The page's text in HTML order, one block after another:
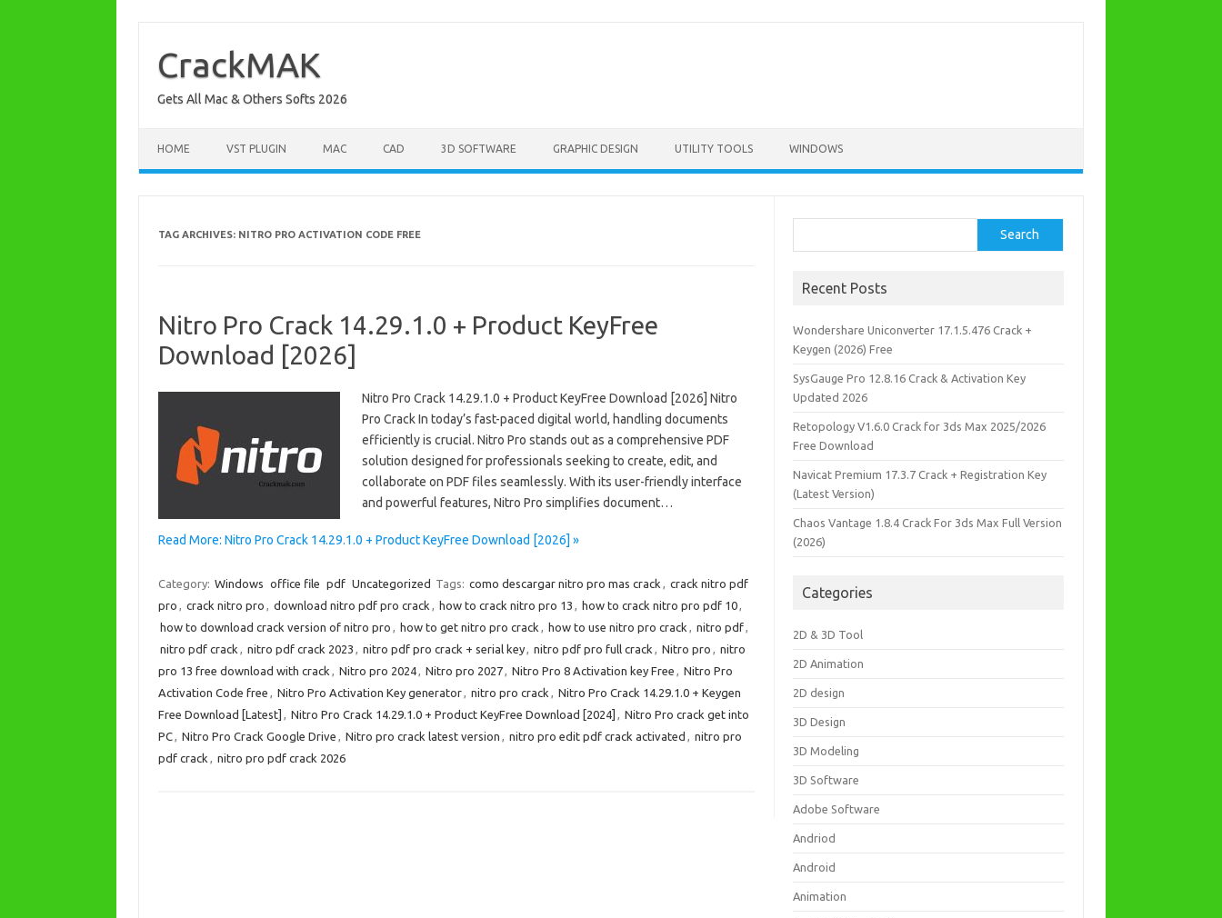
content
CrackMAK
Gets All Mac & Others Softs 2026
HOME VST PLUGIN MAC CAD 3D SOFTWARE GRAPHIC DESIGN UTILITY TOOLS WINDOWS
TAG ARCHIVES: NITRO PRO ACTIVATION CODE FREE
Nitro Pro Crack 14.29.1.0 + Product KeyFree
Download [2026]
Nitro Pro Crack 14.29.1.0 + Product KeyFree Download [2026] Nitro
Pro Crack In today’s fast-paced digital world, handling documents
efficiently is crucial. Nitro Pro stands out as a comprehensive PDF
solution designed for professionals seeking to create, edit, and
collaborate on PDF files seamlessly. With its user-friendly interface
and powerful features, Nitro Pro simplifies document…
Read More: Nitro Pro Crack 14.29.1.0 + Product KeyFree Download [2026] »
Category: Windows office file pdf Uncategorized Tags: como descargar nitro pro mas crack , crack nitro pdf
pro , crack nitro pro , download nitro pdf pro crack , how to crack nitro pro 13 , how to crack nitro pro pdf 10,
how to download crack version of nitro pro , how to get nitro pro crack , how to use nitro pro crack , nitro pdf,
nitro pdf crack , nitro pdf crack 2023 , nitro pdf pro crack + serial key, nitro pdf pro full crack , Nitro pro , nitro
pro 13 free download with crack , Nitro pro 2024, Nitro pro 2027, Nitro Pro 8 Activation key Free , Nitro Pro
Activation Code free , Nitro Pro Activation Key generator, nitro pro crack , Nitro Pro Crack 14.29.1.0 + Keygen
Free Download [Latest] , Nitro Pro Crack 14.29.1.0 + Product KeyFree Download [2024] , Nitro Pro crack get into
PC, Nitro Pro Crack Google Drive , Nitro pro crack latest version , nitro pro edit pdf crack activated , nitro pro
pdf crack , nitro pro pdf crack 2026
Search
Recent Posts
Wondershare Uniconverter 17.1.5.476 Crack +
Keygen (2026) Free
SysGauge Pro 12.8.16 Crack & Activation Key
Updated 2026
Retopology V1.6.0 Crack for 3ds Max 2025/2026
Free Download
Navicat Premium 17.3.7 Crack + Registration Key
(Latest Version)
Chaos Vantage 1.8.4 Crack For 3ds Max Full Version
(2026)
Categories
2D & 3D Tool
2D Animation
2D design
3D Design
3D Modeling
3D Software
Adobe Software
Andriod
Android
Animation